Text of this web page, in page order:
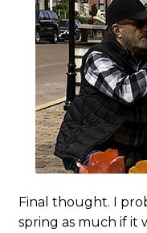
Final thought. I
spring as much if it